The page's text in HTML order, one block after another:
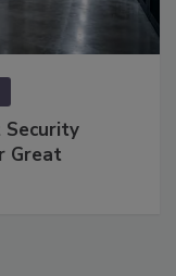
Security
Great